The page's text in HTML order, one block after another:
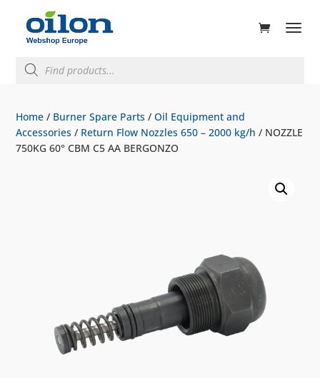
search
Home / Burner Spare Parts /Oil Equipment and
Accessories / Return Flow Nozzles 650 – 2000 kg/h / NOZZLE
750KG 60° CBM C5 AA BERGONZO